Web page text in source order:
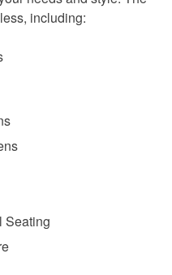
including:
Seating